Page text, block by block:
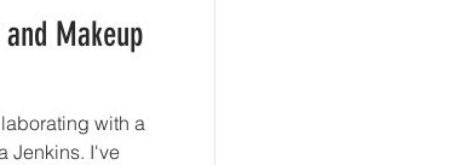
Makeup
with a
Jenkins. I've